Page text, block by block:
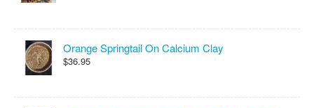
Orange Springtail On Calcium Clay
$36.95